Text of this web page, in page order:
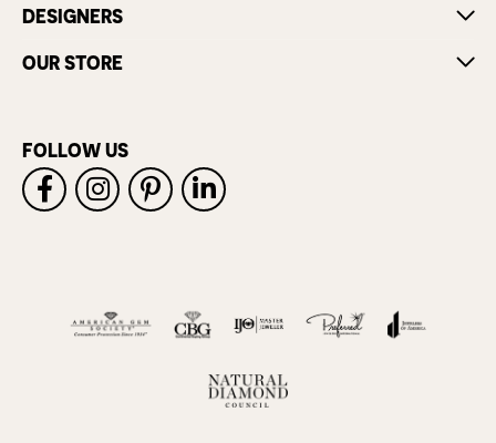
DESIGNERS
OUR STORE
FOLLOW US